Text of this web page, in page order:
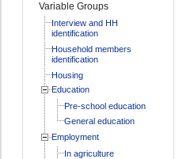
Variable Groups
Interview and HH
identification
Household members
identification
Housing
Education
Pre-school education
General education
Employment
In agriculture